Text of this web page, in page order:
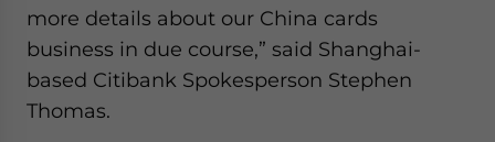
more details about our China cards
business in due course,” said Shanghai-
based Citibank Spokesperson Stephen
Thomas.